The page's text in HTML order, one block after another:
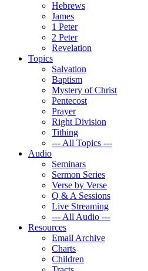
Hebrews
James
1 Peter
2 Peter
Revelation
Topics
Salvation
Baptism
Mystery of Christ
Pentecost
Prayer
Right Division
Tithing
--- All Topics ---
Audio
Seminars
Sermon Series
Verse by Verse
Q & A Sessions
Live Streaming
--- All Audio ---
Resources
Email Archive
Charts
Children